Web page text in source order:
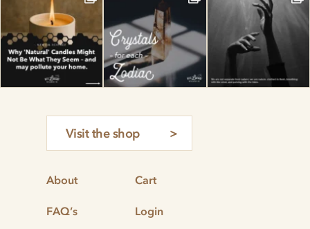
Visit the shop
About
FAQ’s
Cart
Login